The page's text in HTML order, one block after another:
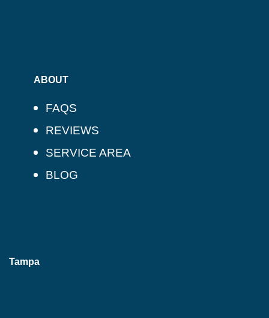
ABOUT
FAQS
REVIEWS
SERVICE AREA
BLOG
Tampa